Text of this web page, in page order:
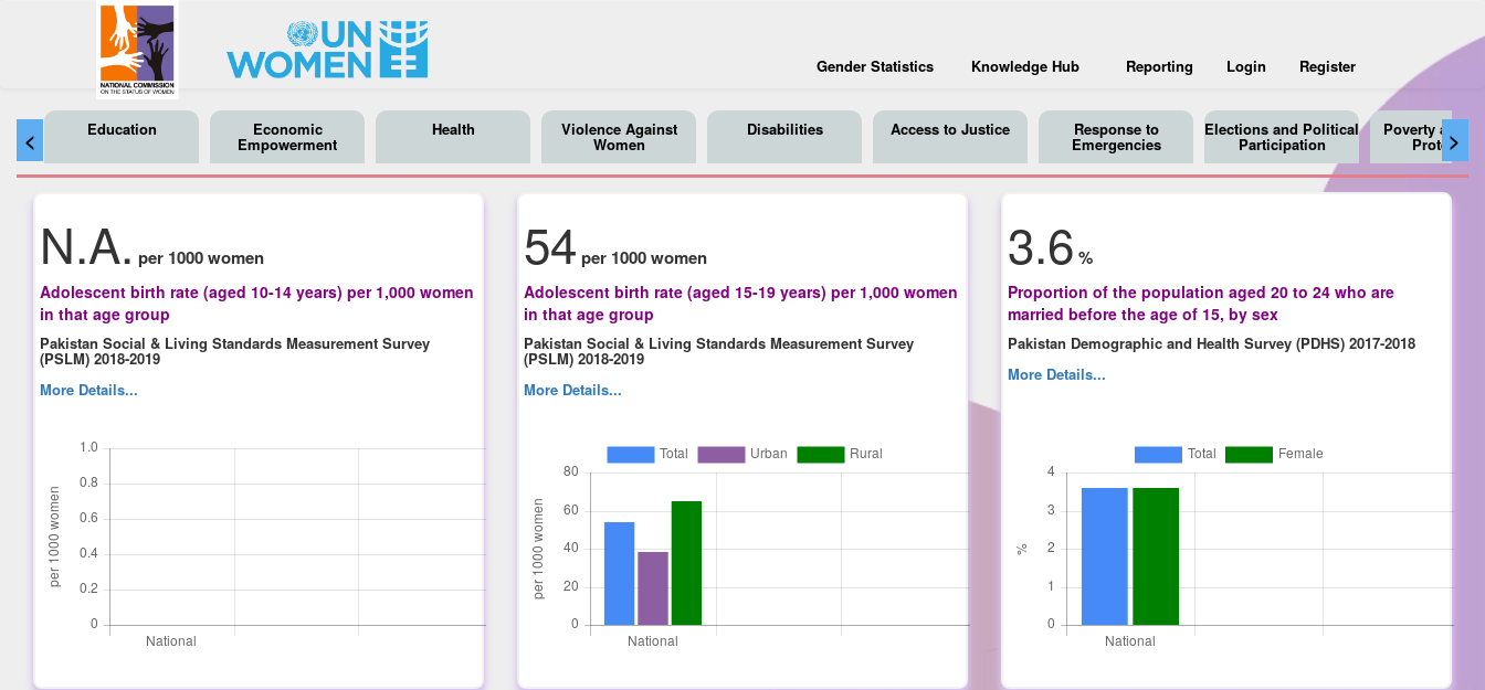
Gender Statistics Knowledge Hub Reporting Login Register
< >
Education Economic
Empowerment
Health Violence Against
Women
Disabilities Access to Justice Response to
Emergencies
Elections and Political
Participation
Poverty and
Protection
N.A. per 1000 women
Adolescent birth rate (aged 10-14 years) per 1,000 women
in that age group
Pakistan Social & Living Standards Measurement Survey
(PSLM) 2018-2019
More Details...
54 per 1000 women
Adolescent birth rate (aged 15-19 years) per 1,000 women
in that age group
Pakistan Social & Living Standards Measurement Survey
(PSLM) 2018-2019
More Details...
3.6 %
Proportion of the population aged 20 to 24 who are
married before the age of 15, by sex
Pakistan Demographic and Health Survey (PDHS) 2017-2018
More Details...